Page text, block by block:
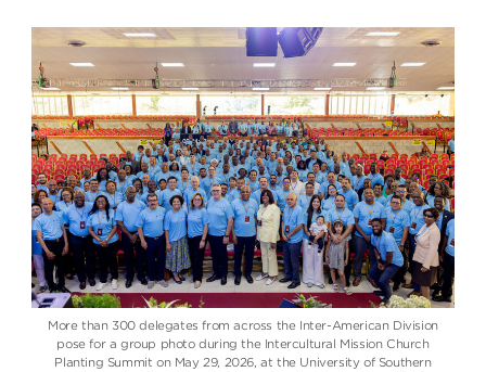
More than 300 delegates from across the Inter-American Division
pose for a group photo during the Intercultural Mission Church
Planting Summit on May 29, 2026, at the University of Southern